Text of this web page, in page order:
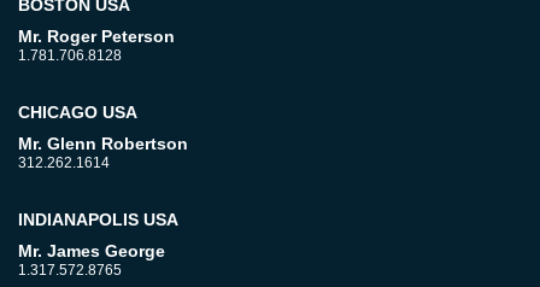
BOSTON USA
Mr. Roger Peterson
1.781.706.8128
CHICAGO USA
Mr. Glenn Robertson
312.262.1614
INDIANAPOLIS USA
Mr. James George
1.317.572.8765